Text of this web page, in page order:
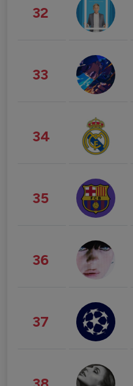
32
33
34
35
36
37